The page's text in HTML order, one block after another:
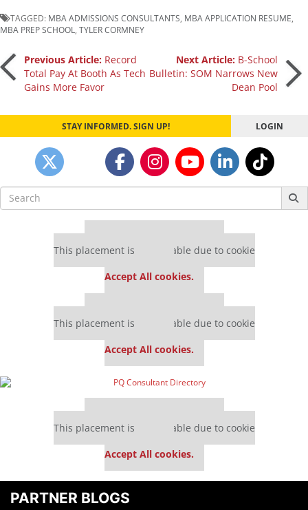
TAGGED: MBA ADMISSIONS CONSULTANTS MBA APPLICATION RESUME
MBA PREP SCHOOL TYLER CORMNEY
Post
navigation
Previous Article: Record
Total Pay At Booth As Tech
Gains More Favor
Next Article: B-School
Bulletin: SOM Narrows New
Dean Pool
STAY INFORMED. SIGN UP! LOGIN
Search
for:
This placement is unavailable due to cookie
Accept All cookies.
This placement is unavailable due to cookie
Accept All cookies.
This placement is unavailable due to cookie
Accept All cookies.
PARTNER BLOGS